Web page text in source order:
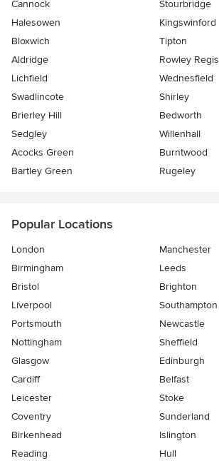
Cannock
Stourbridge
Halesowen
Kingswinford
Bloxwich
Tipton
Aldridge
Rowley Regis
Lichfield
Wednesfield
Swadlincote
Shirley
Brierley Hill
Bedworth
Sedgley
Willenhall
Acocks Green
Burntwood
Bartley Green
Rugeley
Popular Locations
London
Manchester
Birmingham
Leeds
Bristol
Brighton
Liverpool
Southampton
Portsmouth
Newcastle
Nottingham
Sheffield
Glasgow
Edinburgh
Cardiff
Belfast
Leicester
Stoke
Coventry
Sunderland
Birkenhead
Islington
Reading
Hull